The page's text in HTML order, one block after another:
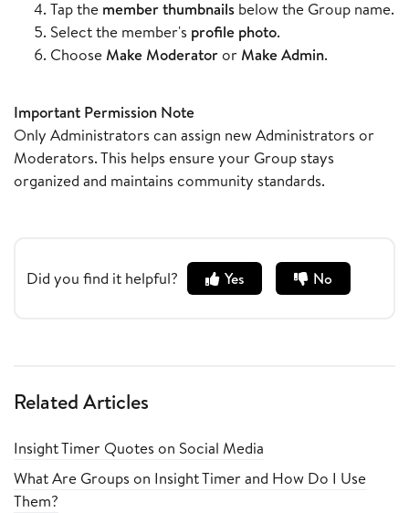
Tap the member thumbnails below the Group name.
Select the member's profile photo.
Choose Make Moderator or Make Admin.
Important Permission Note
Only Administrators can assign new Administrators or
Moderators. This helps ensure your Group stays
organized and maintains community standards.
Did you find it helpful? Yes No
Related Articles
Insight Timer Quotes on Social Media
What Are Groups on Insight Timer and How Do I Use
Them?